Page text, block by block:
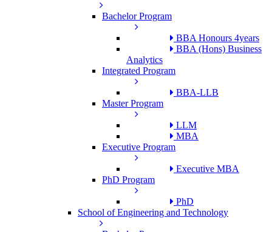
Bachelor Program
BBA Honours 4years
BBA (Hons) Business
Analytics
Integrated Program
BBA-LLB
Master Program
LLM
MBA
Executive Program
Executive MBA
PhD Program
PhD
School of Engineering and Technology